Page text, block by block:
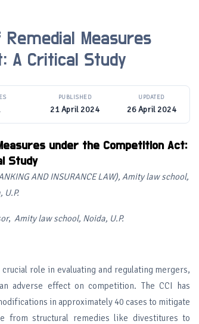
Measures
A Critical Study
PUBLISHED
21 April 2024
UPDATED
26 April 2024
under the Competition Act:
Study
AND INSURANCE LAW), Amity law school,
, U.P.
, Amity law school, Noida, U.P.
role in evaluating and regulating mergers,
adverse effect on competition. The CCI has
in approximately 40 cases to mitigate
from structural remedies like divestitures to